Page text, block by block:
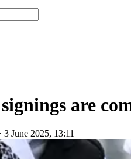
are
June 2025, 13:11